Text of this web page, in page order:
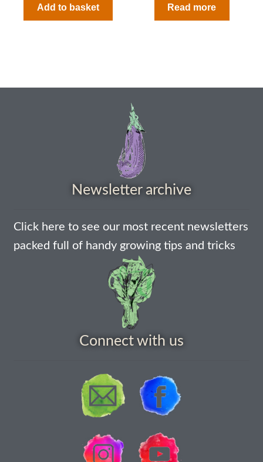
How to grow sweet peas
How to grow tomatoes
How to grow Wild Rocket
How to grow Yarrow
Seed Saving Resources
Add to basket Read more
Newsletter archive
Click here to see our most recent newsletters
packed full of handy growing tips and tricks
Connect with us